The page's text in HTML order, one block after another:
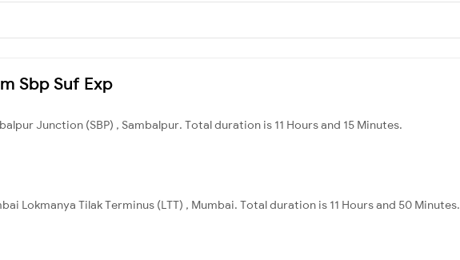
Sbp Suf Exp
Junction (SBP) , Sambalpur. Total duration is 11 Hours and 15 Minutes.
Lokmanya Tilak Terminus (LTT) , Mumbai. Total duration is 11 Hours and 50 Minutes.